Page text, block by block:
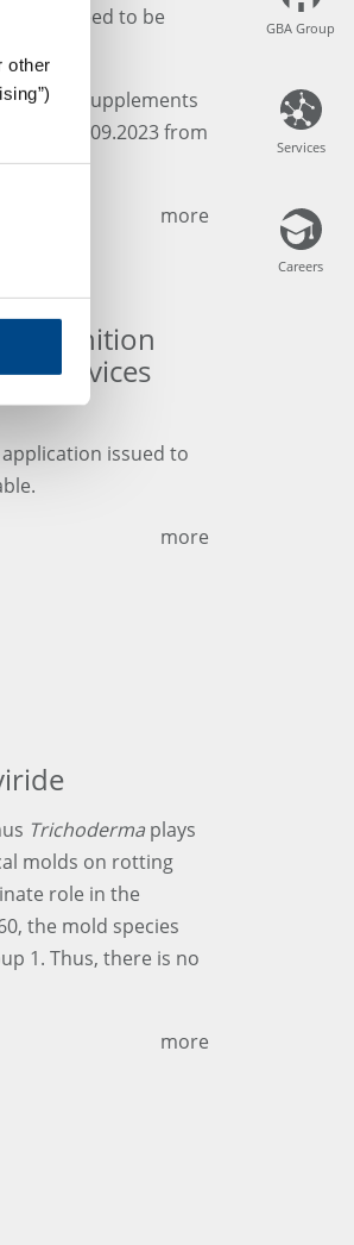
other
GBA Group
Services
Careers
need to be
Supplements
on 19.09.2023 from
more
recognition
Services
issued to
more
Trichoderma plays
molds on rotting
role in the
the mold species
1. Thus, there is no
more
GBA Group
Services
Careers